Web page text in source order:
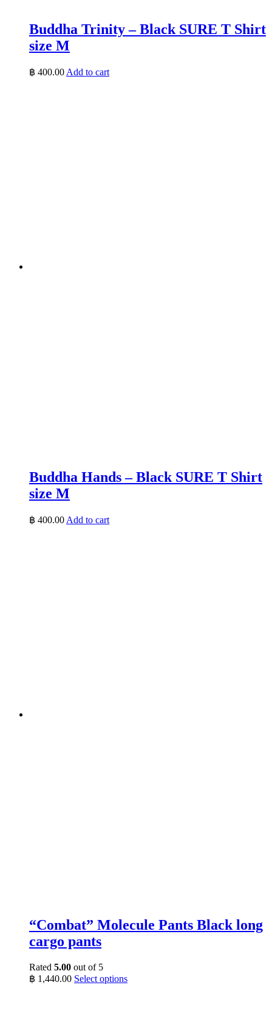
Buddha Trinity – Black SURE T Shirt
size M
฿ 400.00 Add to cart
Buddha Hands – Black SURE T Shirt
size M
฿ 400.00 Add to cart
“Combat” Molecule Pants Black long
cargo pants
Rated 5.00 out of 5
฿ 1,440.00 Select optionsThis